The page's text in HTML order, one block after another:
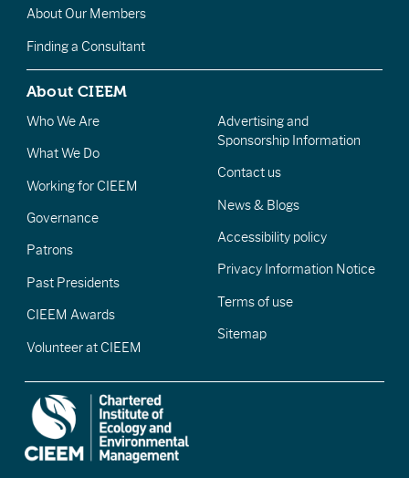
About Our Members
Finding a Consultant
About CIEEM
Who We Are
What We Do
Working for CIEEM
Governance
Patrons
Past Presidents
CIEEM Awards
Volunteer at CIEEM
Advertising and
Sponsorship Information
Contact us
News & Blogs
Accessibility policy
Privacy Information Notice
Terms of use
Sitemap